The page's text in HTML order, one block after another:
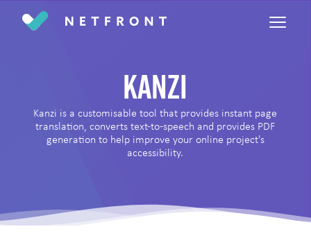
Return home
Kanzi
Kanzi is a customisable tool that provides instant page
translation, converts text-to-speech and provides PDF
generation to help improve your online project's
accessibility.